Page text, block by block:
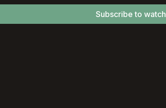
Subscribe to watch